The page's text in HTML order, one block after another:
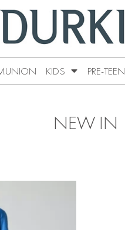
KIDS PRE-TEEN
NEW IN